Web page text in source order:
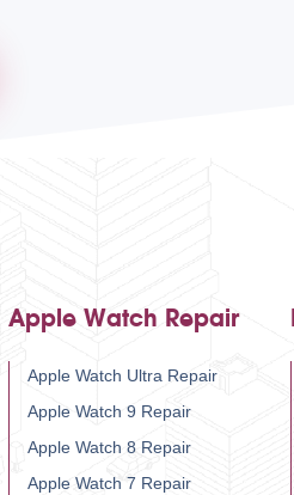
Apple Watch Repair
Apple Watch Ultra Repair
Apple Watch 9 Repair
Apple Watch 8 Repair
Apple Watch 7 Repair